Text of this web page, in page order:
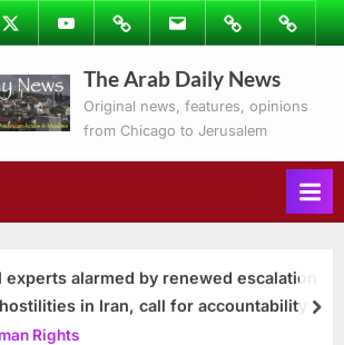
YoutubePodcastsEmail Subscribe
to
Ray’s
Columns
Contact
The Arab Daily News
Original news, features, opinions
from Chicago to Jerusalem
experts alarmed by renewed escalation
in Iran, call for accountability
Rights